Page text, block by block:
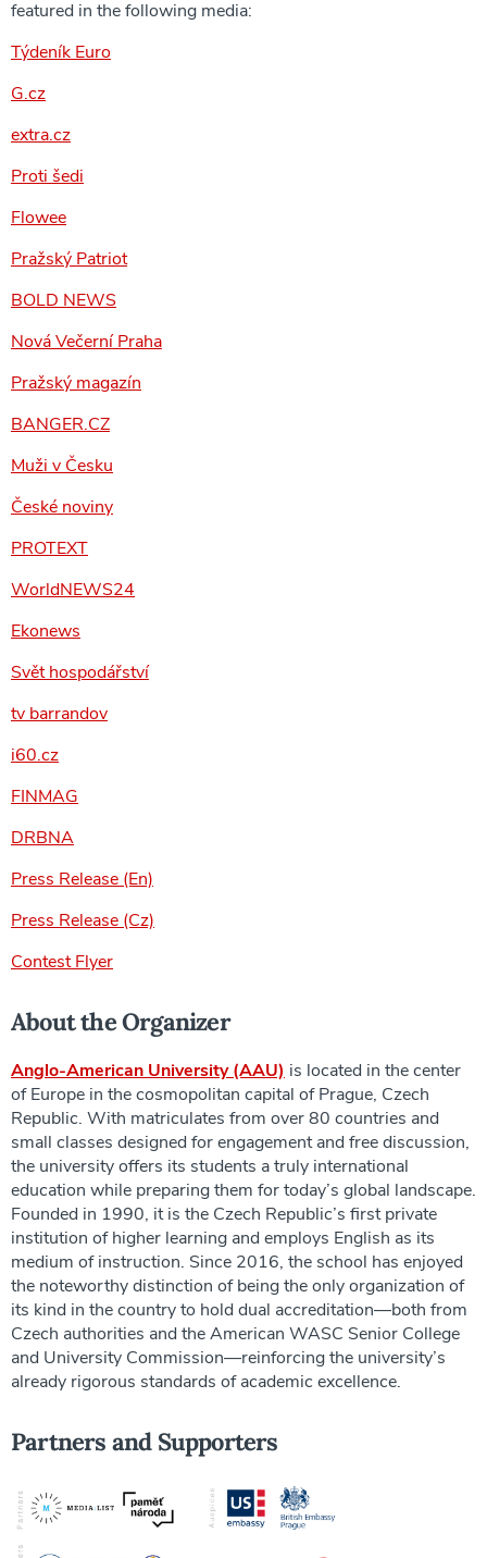
featured in the following media:
Týdeník Euro
G.cz
extra.cz
Proti šedi
Flowee
Pražský Patriot
BOLD NEWS
Nová Večerní Praha
Pražský magazín
BANGER.CZ
Muži v Česku
České noviny
PROTEXT
WorldNEWS24
Ekonews
Svět hospodářství
tv barrandov
i60.cz
FINMAG
DRBNA
Press Release (En)
Press Release (Cz)
Contest Flyer
About the Organizer
Anglo-American University (AAU) is located in the center
of Europe in the cosmopolitan capital of Prague, Czech
Republic. With matriculates from over 80 countries and
small classes designed for engagement and free discussion,
the university offers its students a truly international
education while preparing them for today’s global landscape.
Founded in 1990, it is the Czech Republic’s first private
institution of higher learning and employs English as its
medium of instruction. Since 2016, the school has enjoyed
the noteworthy distinction of being the only organization of
its kind in the country to hold dual accreditation—both from
Czech authorities and the American WASC Senior College
and University Commission—reinforcing the university’s
already rigorous standards of academic excellence.
Partners and Supporters